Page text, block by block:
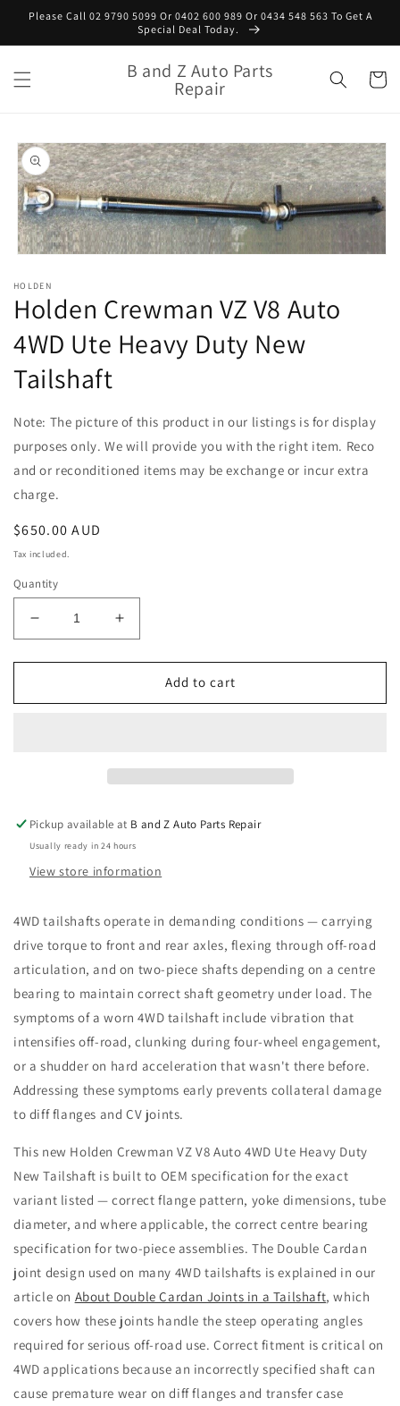
Skip to
Please Call 02 9790 5099 Or 0402 600 989 Or 0434 548 563 To Get A
Special Deal Today.
B and Z Auto Parts
Repair Cart
Skip to
product
information
1
in
modal
HOLDEN
Holden Crewman VZ V8 Auto
4WD Ute Heavy Duty New
Tailshaft
Note: The picture of this product in our listings is for display
purposes only. We will provide you with the right item. Reco
and or reconditioned items may be exchange or incur extra
charge.
Regular
price
$650.00 AUD
Tax included.
Quantity
Decrease
quantity
for
Crewman
Duty
New
Tailshaft
Increase
quantity
for
Holden
Crewman
Duty
New
Tailshaft
Add to cart
Pickup available at B and Z Auto Parts Repair
Usually ready in 24 hours
View store information
4WD tailshafts operate in demanding conditions — carrying
drive torque to front and rear axles, flexing through off-road
articulation, and on two-piece shafts depending on a centre
bearing to maintain correct shaft geometry under load. The
symptoms of a worn 4WD tailshaft include vibration that
intensifies off-road, clunking during four-wheel engagement,
or a shudder on hard acceleration that wasn't there before.
Addressing these symptoms early prevents collateral damage
to diff flanges and CV joints.
This new Holden Crewman VZ V8 Auto 4WD Ute Heavy Duty
New Tailshaft is built to OEM specification for the exact
variant listed — correct flange pattern, yoke dimensions, tube
diameter, and where applicable, the correct centre bearing
specification for two-piece assemblies. The Double Cardan
joint design used on many 4WD tailshafts is explained in our
article on About Double Cardan Joints in a Tailshaft, which
covers how these joints handle the steep operating angles
required for serious off-road use. Correct fitment is critical on
4WD applications because an incorrectly specified shaft can
cause premature wear on diff flanges and transfer case